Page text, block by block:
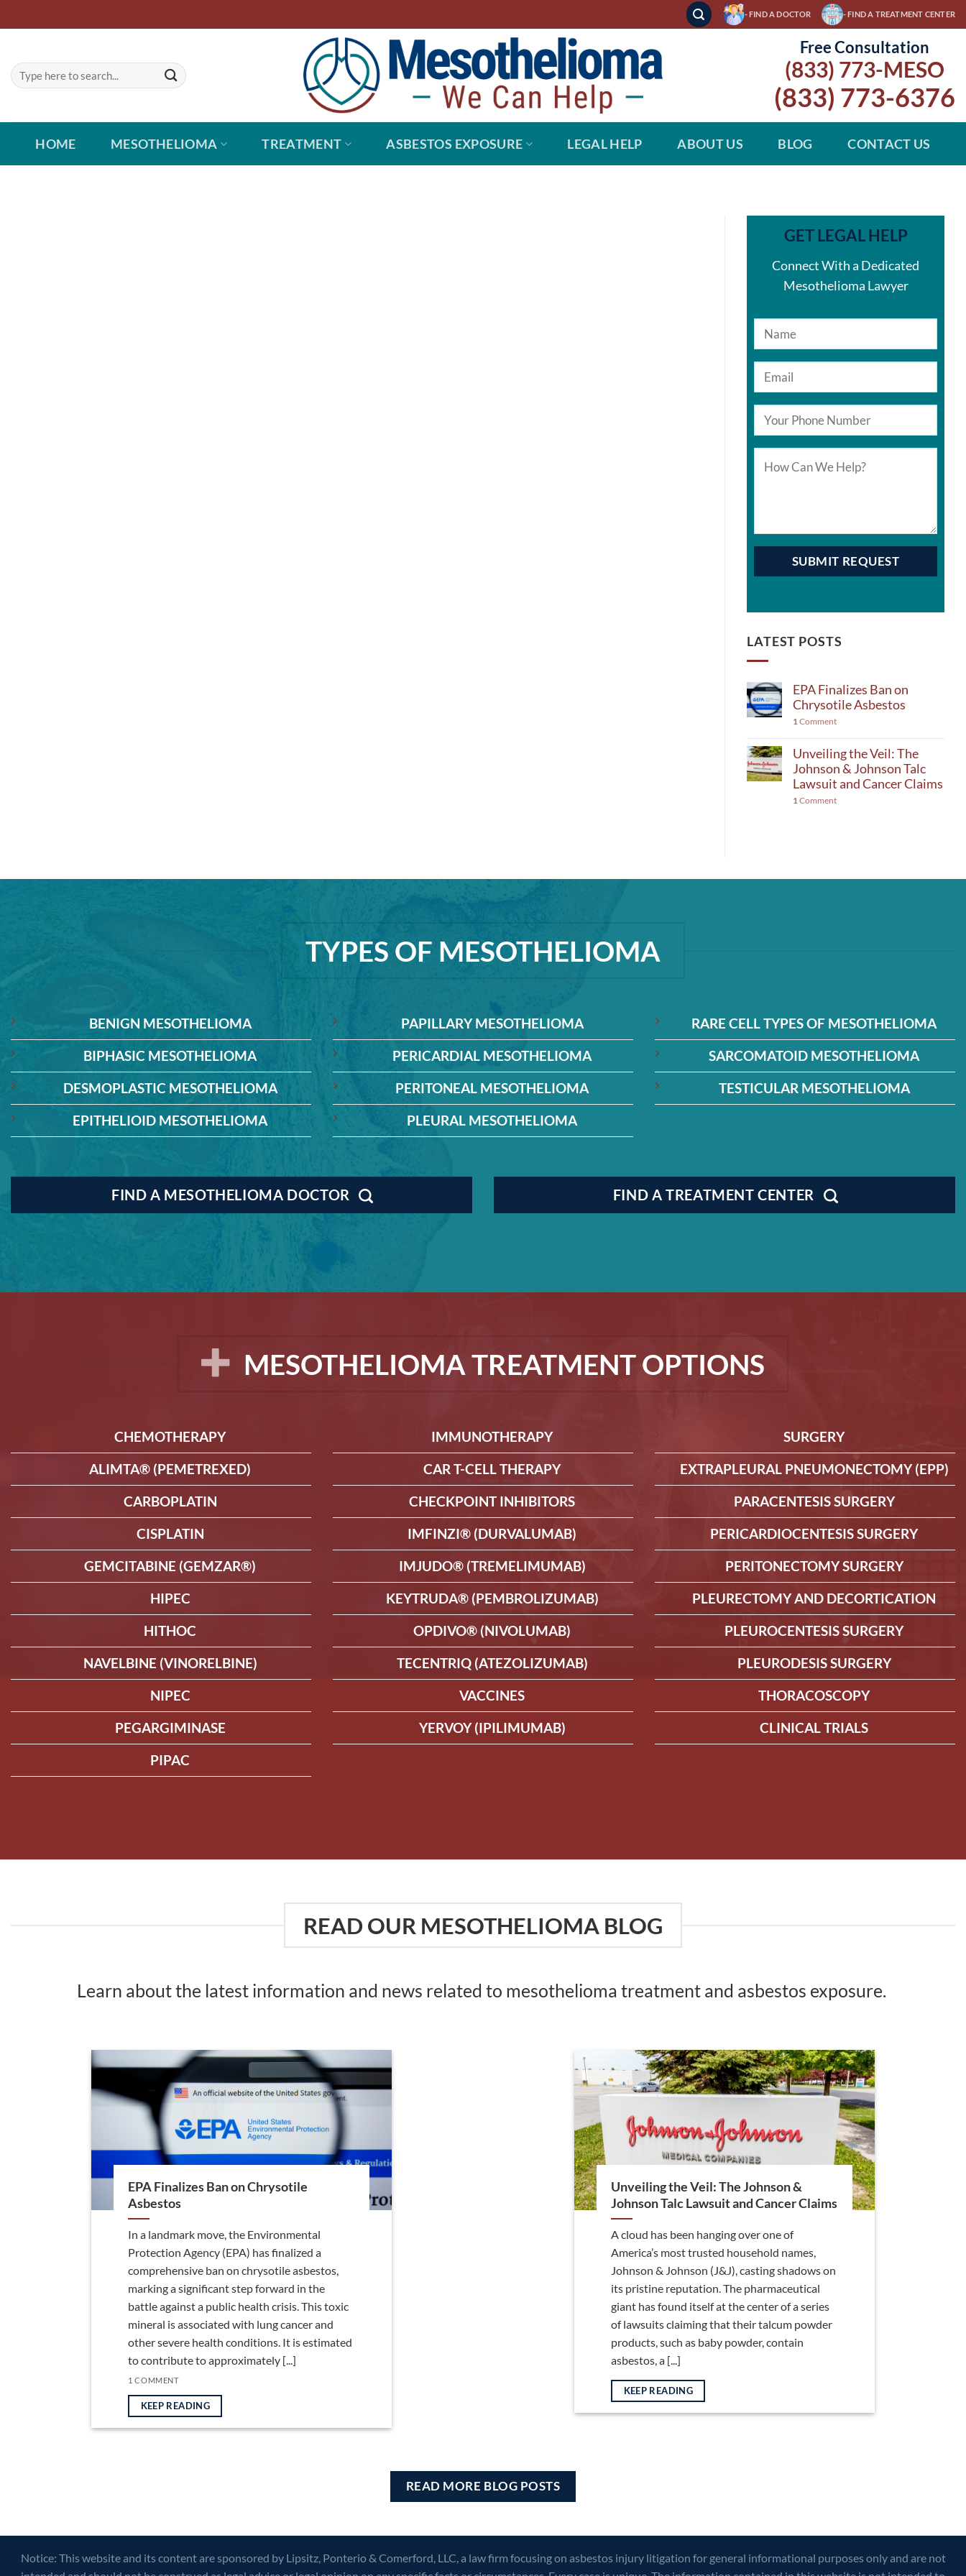
to
- FIND A DOCTOR - FIND A TREATMENT CENTER
Free Consultation
(833) 773-MESO
(833) 773-6376
HOME MESOTHELIOMA TREATMENT ASBESTOS EXPOSURE LEGAL HELP ABOUT US BLOG CONTACT US
GET LEGAL HELP
Connect With a Dedicated
Mesothelioma Lawyer
LATEST POSTS
EPA Finalizes Ban on
Chrysotile Asbestos
1 Comment
Unveiling the Veil: The
Johnson & Johnson Talc
Lawsuit and Cancer Claims
1 Comment
TYPES OF MESOTHELIOMA
BENIGN MESOTHELIOMA
BIPHASIC MESOTHELIOMA
DESMOPLASTIC MESOTHELIOMA
EPITHELIOID MESOTHELIOMA
PAPILLARY MESOTHELIOMA
PERICARDIAL MESOTHELIOMA
PERITONEAL MESOTHELIOMA
PLEURAL MESOTHELIOMA
RARE CELL TYPES OF MESOTHELIOMA
SARCOMATOID MESOTHELIOMA
TESTICULAR MESOTHELIOMA
FIND A MESOTHELIOMA DOCTOR FIND A TREATMENT CENTER
MESOTHELIOMA TREATMENT OPTIONS
CHEMOTHERAPY
ALIMTA® (PEMETREXED)
CARBOPLATIN
CISPLATIN
GEMCITABINE (GEMZAR®)
HIPEC
HITHOC
NAVELBINE (VINORELBINE)
NIPEC
PEGARGIMINASE
PIPAC
IMMUNOTHERAPY
CAR T-CELL THERAPY
CHECKPOINT INHIBITORS
IMFINZI® (DURVALUMAB)
IMJUDO® (TREMELIMUMAB)
KEYTRUDA® (PEMBROLIZUMAB)
OPDIVO® (NIVOLUMAB)
TECENTRIQ (ATEZOLIZUMAB)
VACCINES
YERVOY (IPILIMUMAB)
SURGERY
EXTRAPLEURAL PNEUMONECTOMY (EPP)
PARACENTESIS SURGERY
PERICARDIOCENTESIS SURGERY
PERITONECTOMY SURGERY
PLEURECTOMY AND DECORTICATION
PLEUROCENTESIS SURGERY
PLEURODESIS SURGERY
THORACOSCOPY
CLINICAL TRIALS
READ OUR MESOTHELIOMA BLOG
Learn about the latest information and news related to mesothelioma treatment and asbestos exposure.
EPA Finalizes Ban on Chrysotile
Asbestos
In a landmark move, the Environmental
Protection Agency (EPA) has finalized a
comprehensive ban on chrysotile asbestos,
marking a significant step forward in the
battle against a public health crisis. This toxic
mineral is associated with lung cancer and
other severe health conditions. It is estimated
to contribute to approximately [...]
1 COMMENT
KEEP READING
Unveiling the Veil: The Johnson &
Johnson Talc Lawsuit and Cancer Claims
A cloud has been hanging over one of
America’s most trusted household names,
Johnson & Johnson (J&J), casting shadows on
its pristine reputation. The pharmaceutical
giant has found itself at the center of a series
of lawsuits claiming that their talcum powder
products, such as baby powder, contain
asbestos, a [...]
KEEP READING
READ MORE BLOG POSTS
Notice: This website and its content are sponsored by Lipsitz, Ponterio & Comerford, LLC, a law firm focusing on asbestos injury litigation for general informational purposes only and are not